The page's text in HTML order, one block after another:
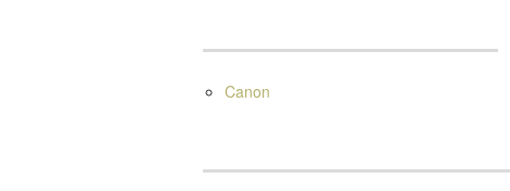
Canon